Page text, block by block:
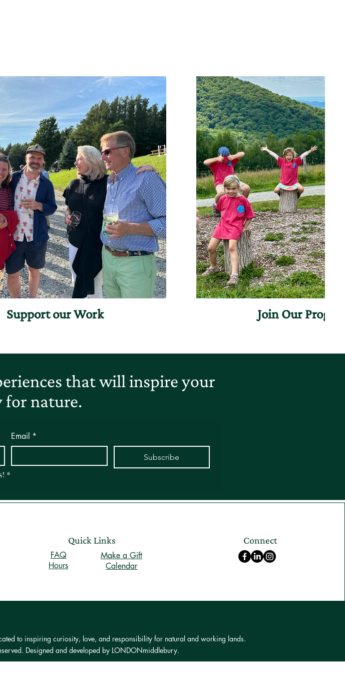
Support our Work Join Our
that will inspire your
for nature.
Email *
Subscribe
*
to inspiring curiosity, love, and responsibility for natural and working lands.
Designed and developed by LONDONmiddlebury.
Quick Links
FAQ
Hours
Make a Gift
Calendar
Connect